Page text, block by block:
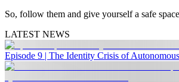
So, follow them and give yourself a safe
LATEST NEWS
Episode 9 | The Identity Crisis of